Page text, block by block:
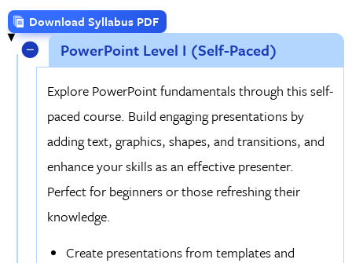
practical command of every application in the suite.
Download Syllabus PDF
PowerPoint Level I (Self-Paced)
Explore PowerPoint fundamentals through this self-
paced course. Build engaging presentations by
adding text, graphics, shapes, and transitions, and
enhance your skills as an effective presenter.
Perfect for beginners or those refreshing their
knowledge.
Create presentations from templates and